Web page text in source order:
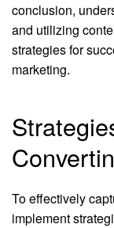
conclusion,
and utilizing
strategies for
marketing.
To effectively
implement